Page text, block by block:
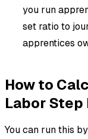
you run
set ratio to
apprentices
How to
Labor Step
You can run this